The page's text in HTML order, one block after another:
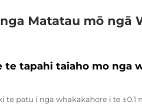
Matatau mō ngā
te tapahi taiaho mo nga
te patu i nga whakakahore i te